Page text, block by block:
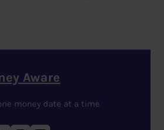
Aware
money date at a time